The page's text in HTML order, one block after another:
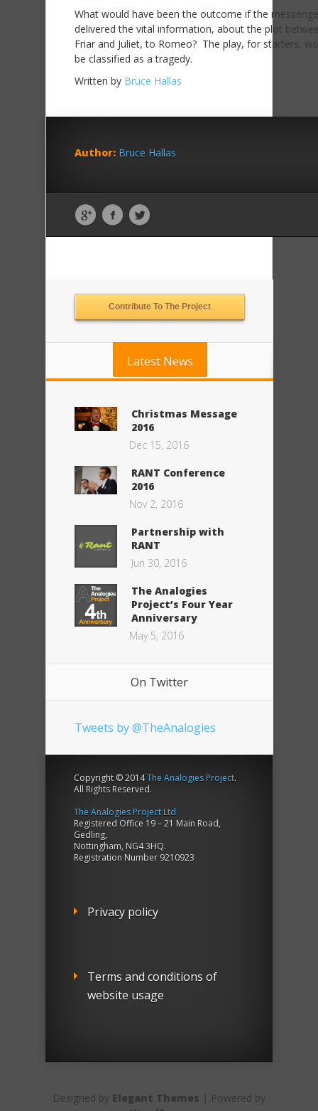
What would have been the outcome if the
delivered the vital information, about the plot
Friar and Juliet, to Romeo? The play, for starters,
be classified as a tragedy.
Written by Bruce Hallas
Author: Bruce Hallas
Contribute To The Project
Latest News
Christmas Message
2016
Dec 15, 2016
RANT Conference
2016
Nov 2, 2016
Partnership with
RANT
Jun 30, 2016
The Analogies
Project’s Four Year
Anniversary
May 5, 2016
On Twitter
Tweets by @TheAnalogies
Copyright © 2014The Analogies Project.
All Rights Reserved.
The Analogies Project Ltd
Registered Office 19 – 21 Main Road,
Gedling,
Nottingham, NG4 3HQ.
Registration Number 9210923
Privacy policy
Terms and conditions of
website usage
Designed by Elegant Themes | Powered by